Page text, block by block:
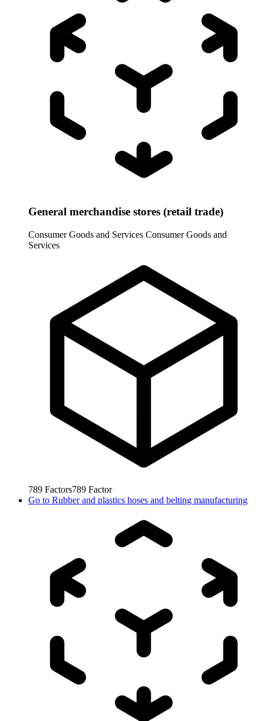
General merchandise stores (retail trade)
Consumer Goods and Services Consumer Goods and
Services
789 Factors789 Factor
Go to Rubber and plastics hoses and belting manufacturing